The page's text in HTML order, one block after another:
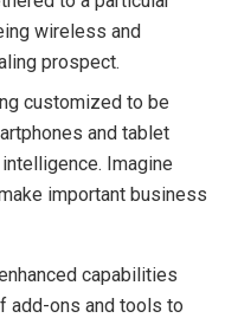
wireless and
prospect.
customized to be
and tablet
Imagine
important business
capabilities
add-ons and tools to